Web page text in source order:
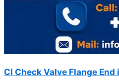
CI Check Valve Flange End